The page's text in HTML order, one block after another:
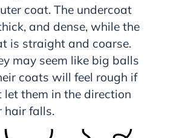
coat. The undercoat
and dense, while the
is straight and coarse.
may seem like big balls
coats will feel rough if
let them in the direction
hair falls.